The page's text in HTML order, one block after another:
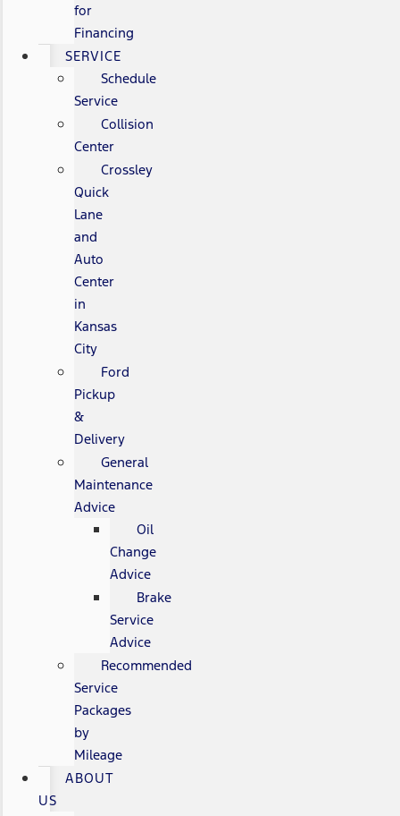
for
Financing
SERVICE
Schedule
Service
Collision
Center
Crossley
Quick
Lane
and
Auto
Center
in
Kansas
City
Ford
Pickup
&
Delivery
General
Maintenance
Advice
Oil
Change
Advice
Brake
Service
Advice
Recommended
Service
Packages
by
Mileage
ABOUT
US